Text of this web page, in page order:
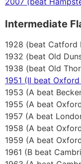
Intermediate
1928 (beat Catford
1932 (beat Old
1938 (beat Old
1951 (II beat
1953 (A beat
1955 (A beat
1957 (A beat
1958 (A beat
1959 (A beat
1961 (B beat